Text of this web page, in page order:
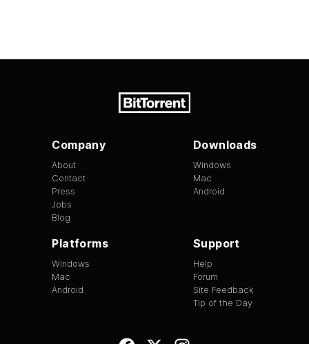
Company
About
Contact
Press
Jobs
Blog
Downloads
Windows
Mac
Android
Platforms
Windows
Mac
Android
Support
Help
Forum
Site Feedback
Tip of the Day